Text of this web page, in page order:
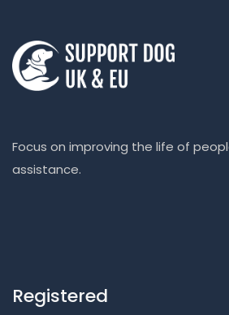
Focus on improving the life of
assistance.
Registered